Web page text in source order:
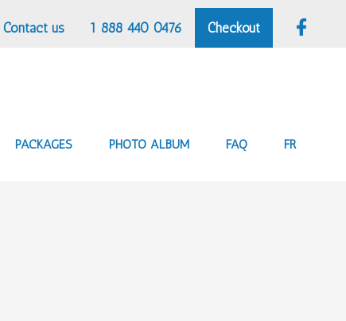
Contact us 1 888 440 0476 Checkout
PACKAGES PHOTO ALBUM FAQ FR